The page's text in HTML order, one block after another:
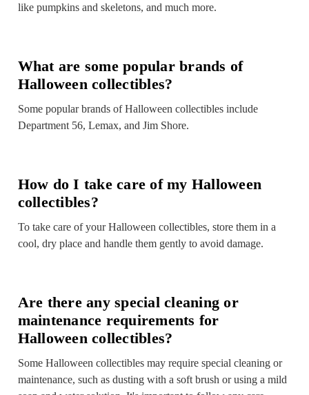
like pumpkins and skeletons, and much more.
What are some popular brands of
Halloween collectibles?
Some popular brands of Halloween collectibles include
Department 56, Lemax, and Jim Shore.
How do I take care of my Halloween
collectibles?
To take care of your Halloween collectibles, store them in a
cool, dry place and handle them gently to avoid damage.
Are there any special cleaning or
maintenance requirements for
Halloween collectibles?
Some Halloween collectibles may require special cleaning or
maintenance, such as dusting with a soft brush or using a mild